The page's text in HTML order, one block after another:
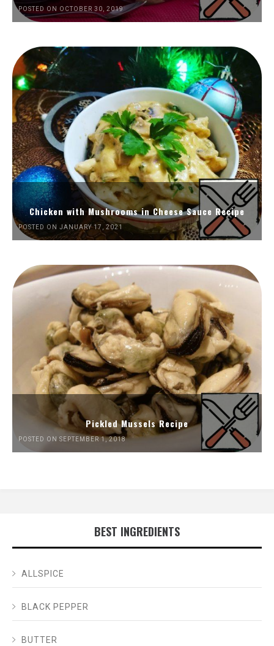
POSTED ON OCTOBER 30, 2019
Chicken with Mushrooms in Cheese Sauce Recipe
POSTED ON JANUARY 17, 2021
Pickled Mussels Recipe
POSTED ON SEPTEMBER 1, 2018
BEST INGREDIENTS
ALLSPICE
BLACK PEPPER
BUTTER